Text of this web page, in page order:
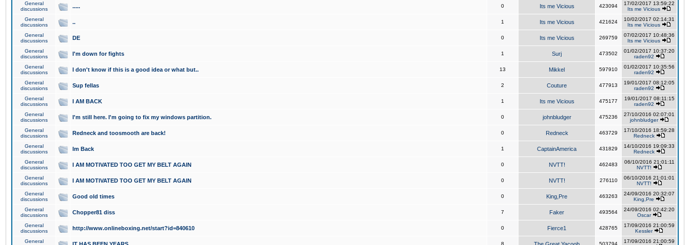
General
discussions
..... 0 Its me Vicious 423094
17/02/2017 13:59:22
Its me Vicious
General
discussions
.. 1 Its me Vicious 421624
10/02/2017 02:14:31
Its me Vicious
General
discussions
DE 0 Its me Vicious 269759
07/02/2017 10:48:36
Its me Vicious
General
discussions
I'm down for fights 1 Surj 473502
01/02/2017 10:37:20
raden92
General
discussions
I don't know if this is a good idea or what but.. 13 Mikkel 597910
01/02/2017 10:35:56
raden92
General
discussions
Sup fellas 2 Couture 477913
19/01/2017 08:12:05
raden92
General
discussions
I AM BACK 1 Its me Vicious 475177
19/01/2017 08:11:15
raden92
General
discussions
I'm still here. I'm going to fix my windows partition. 0 johnbludger 475236
27/10/2016 02:07:01
johnbludger
General
discussions
Redneck and toosmooth are back! 0 Redneck 463729
17/10/2016 18:59:28
Redneck
General
discussions
Im Back 1 CaptainAmerica 431829
14/10/2016 19:09:33
Redneck
General
discussions
I AM MOTIVATED TOO GET MY BELT AGAIN 0 NVTT! 462483
06/10/2016 21:01:11
NVTT!
General
discussions
I AM MOTIVATED TOO GET MY BELT AGAIN 0 NVTT! 276110
06/10/2016 21:01:01
NVTT!
General
discussions
Good old times 0 King,Pre 463263
24/09/2016 20:32:07
King,Pre
General
discussions
Chopper81 diss 7 Faker 493564
24/09/2016 02:42:20
Oscar
General
discussions
http://www.onlineboxing.net/start?id=840610 0 Fierce1 428765
17/09/2016 21:00:59
Kessler
General
8 503794
17/09/2016 21:00:59